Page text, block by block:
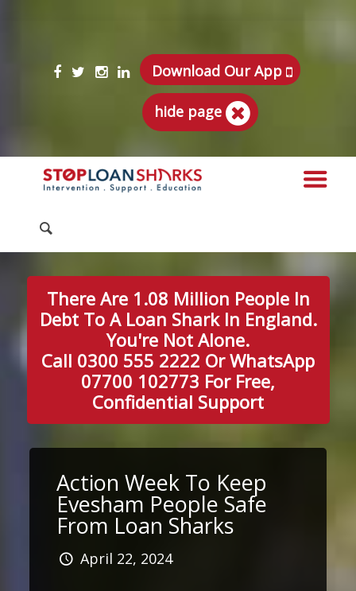
Download Our App
hide page
There Are 1.08 Million People In
Debt To A Loan Shark In England.
You're Not Alone.
Call 0300 555 2222 Or WhatsApp
07700 102773 For Free,
Confidential Support
Action Week To Keep
Evesham People Safe
From Loan Sharks
April 22, 2024